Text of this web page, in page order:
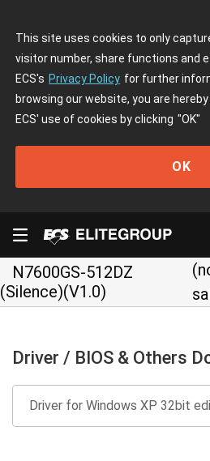
This site uses cookies to only
visitor number, share functions and
ECS's Privacy Policy for further
browsing our website, you are
ECS' use of cookies by clicking "OK"
OK
N7600GS-512DZ
(Silence)(V1.0)
Driver / BIOS & Others